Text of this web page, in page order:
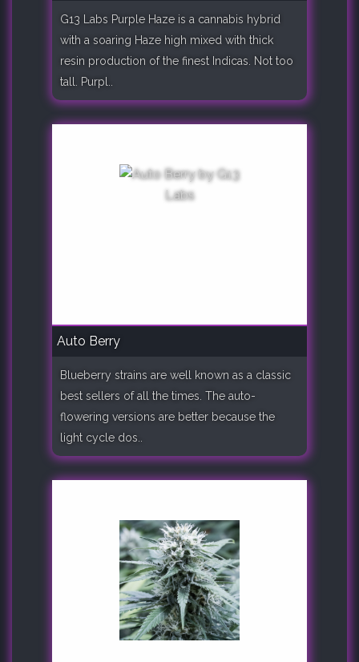
G13 Labs Purple Haze is a cannabis hybrid
with a soaring Haze high mixed with thick
resin production of the finest Indicas. Not too
tall. Purpl..
Auto Berry
Blueberry strains are well known as a classic
best sellers of all the times. The auto-
flowering versions are better because the
light cycle dos..